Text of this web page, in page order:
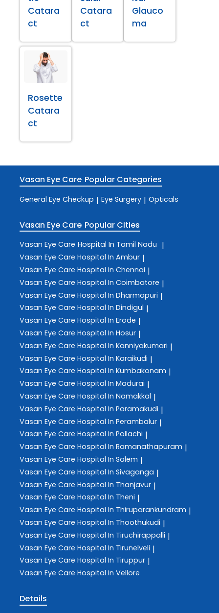
Catara
ct
Catara
ct
Glauco
ma
Rosette
Catara
ct
Vasan Eye Care Popular Categories
General Eye Checkup | Eye Surgery | Opticals
Vasan Eye Care Popular Cities
Vasan Eye Care Hospital In Tamil Nadu |
Vasan Eye Care Hospital In Ambur |
Vasan Eye Care Hospital In Chennai |
Vasan Eye Care Hospital In Coimbatore |
Vasan Eye Care Hospital In Dharmapuri |
Vasan Eye Care Hospital In Dindigul |
Vasan Eye Care Hospital In Erode |
Vasan Eye Care Hospital In Hosur |
Vasan Eye Care Hospital In Kanniyakumari |
Vasan Eye Care Hospital In Karaikudi |
Vasan Eye Care Hospital In Kumbakonam |
Vasan Eye Care Hospital In Madurai |
Vasan Eye Care Hospital In Namakkal |
Vasan Eye Care Hospital In Paramakudi |
Vasan Eye Care Hospital In Perambalur |
Vasan Eye Care Hospital In Pollachi |
Vasan Eye Care Hospital In Ramanathapuram |
Vasan Eye Care Hospital In Salem |
Vasan Eye Care Hospital In Sivaganga |
Vasan Eye Care Hospital In Thanjavur |
Vasan Eye Care Hospital In Theni |
Vasan Eye Care Hospital In Thiruparankundram |
Vasan Eye Care Hospital In Thoothukudi |
Vasan Eye Care Hospital In Tiruchirappalli |
Vasan Eye Care Hospital In Tirunelveli |
Vasan Eye Care Hospital In Tiruppur |
Vasan Eye Care Hospital In Vellore
Details